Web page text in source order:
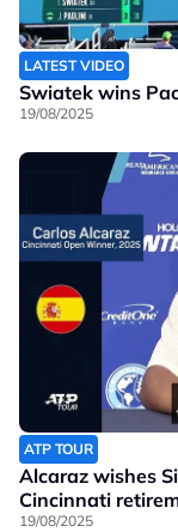
LATEST VIDEO
Swiatek wins
19/08/2025
ATP TOUR
Alcaraz wishes
Cincinnati
19/08/2025